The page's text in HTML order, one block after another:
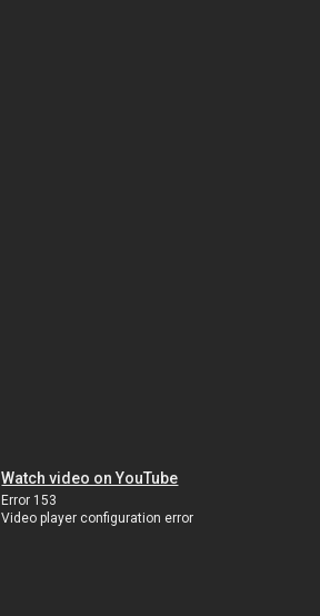
Watch video on YouTube
Error 153
Video player configuration error